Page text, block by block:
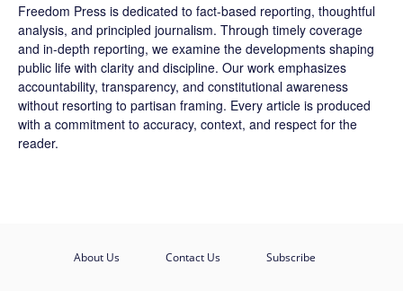
Freedom Press is dedicated to fact-based reporting, thoughtful
analysis, and principled journalism. Through timely coverage
and in-depth reporting, we examine the developments shaping
public life with clarity and discipline. Our work emphasizes
accountability, transparency, and constitutional awareness
without resorting to partisan framing. Every article is produced
with a commitment to accuracy, context, and respect for the
reader.
About Us Contact Us Subscribe